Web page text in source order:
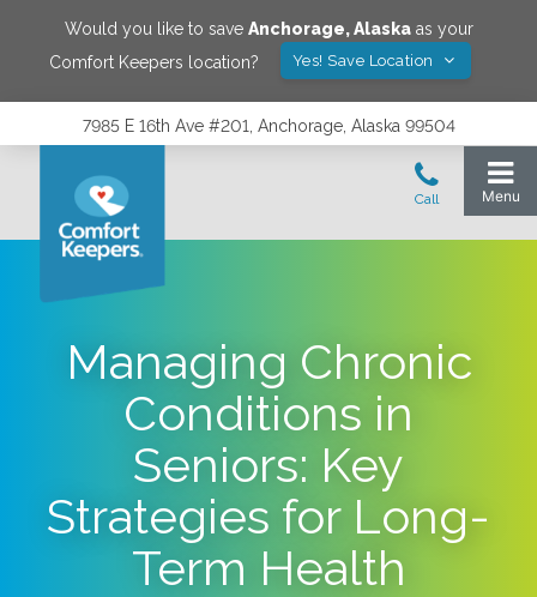
Would you like to save Anchorage,Alaskaas your
Comfort Keepers location?
Yes! Save Location
7985 E 16th Ave #201, Anchorage, Alaska 99504
Managing Chronic
Conditions in
Seniors: Key
Strategies for Long-
Term Health